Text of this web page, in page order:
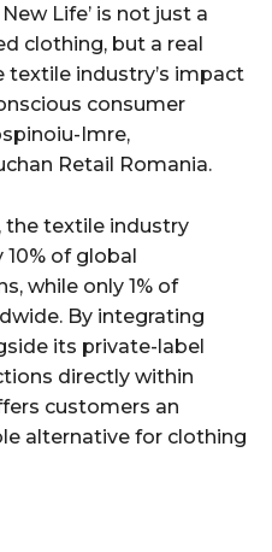
Life’ is not just a
clothing, but a real
industry’s impact
consumer
Imre,
Retail Romania.
the textile industry
of global
while only 1% of
By integrating
its private-label
directly within
customers an
alternative for clothing